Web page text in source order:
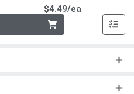
$4.49/ea